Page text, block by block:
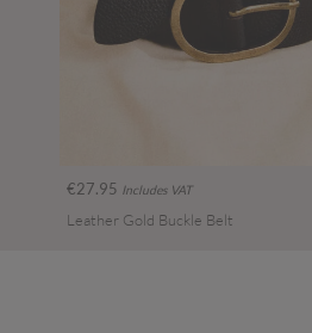
€27.95 Includes VAT
Leather Gold Buckle Belt